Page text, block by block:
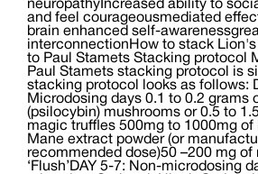
neuropathyIncreased ability to
and feel courageousmediated
brain enhanced self-
interconnectionHow to stack
to Paul Stamets Stacking protocol
Paul Stamets stacking protocol is
stacking protocol looks as follows:
Microdosing days 0.1 to 0.2 grams
(psilocybin) mushrooms or 0.5 to
magic truffles 500mg to 1000mg of
Mane extract powder (or
recommended dose)50 –200 mg of
‘Flush’DAY 5-7: Non-microdosing